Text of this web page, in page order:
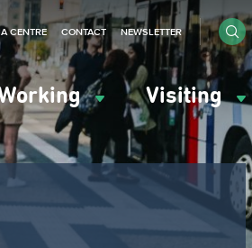
Visiting
CENTRE CONTACT NEWSLETTER